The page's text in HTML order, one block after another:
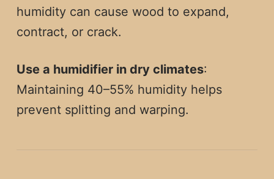
humidity can cause wood to expand,
contract, or crack.
Use a humidifier in dry climates:
Maintaining 40–55% humidity helps
prevent splitting and warping.